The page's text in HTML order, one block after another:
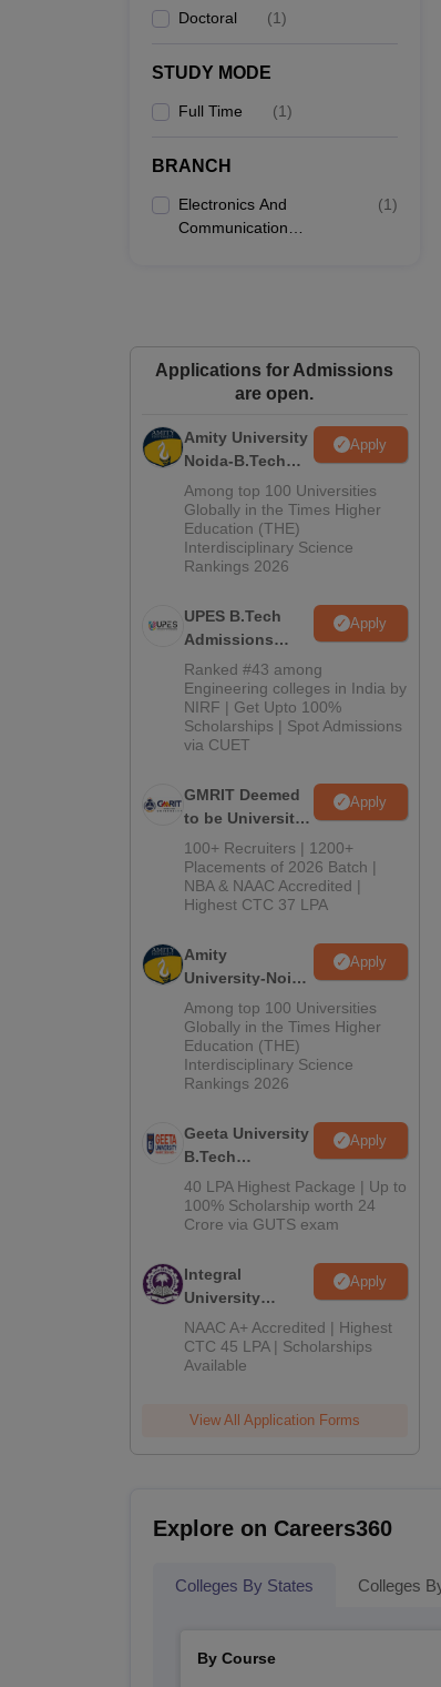
Doctoral (1)
STUDY MODE
Full Time (1)
BRANCH
Electronics And
Communication
(1)
Applications for Admissions
are open.
Amity University
Noida-B.Tech
Admissions
2026
Apply
Among top 100 Universities
Globally in the Times Higher
Education (THE)
Interdisciplinary Science
Rankings 2026
UPES B.Tech
Admissions
2026
Apply
Ranked #43 among
Engineering colleges in India by
NIRF | Get Upto 100%
Scholarships | Spot Admissions
via CUET
GMRIT Deemed
to be University
B.Tech
Admissions
2026
Apply
100+ Recruiters | 1200+
Placements of 2026 Batch |
NBA & NAAC Accredited |
Highest CTC 37 LPA
Amity
University-Noida
M.Tech
Admissions
2026
Apply
Among top 100 Universities
Globally in the Times Higher
Education (THE)
Interdisciplinary Science
Rankings 2026
Geeta University
B.Tech
Admissions
2026
Apply
40 LPA Highest Package | Up to
100% Scholarship worth 24
Crore via GUTS exam
Integral
University
B.Tech
Admissions
2026
Apply
NAAC A+ Accredited | Highest
CTC 45 LPA | Scholarships
Available
View All Application Forms
Explore on Careers360
Colleges By States Colleges
By Course